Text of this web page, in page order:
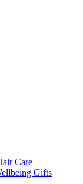
Care
Gifts